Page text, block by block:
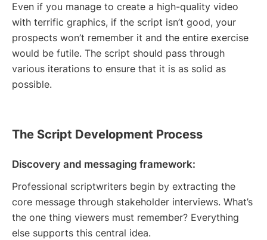
Even if you manage to create a high-quality video
with terrific graphics, if the script isn’t good, your
prospects won’t remember it and the entire exercise
would be futile. The script should pass through
various iterations to ensure that it is as solid as
possible.
The Script Development Process
Discovery and messaging framework:
Professional scriptwriters begin by extracting the
core message through stakeholder interviews. What’s
the one thing viewers must remember? Everything
else supports this central idea.